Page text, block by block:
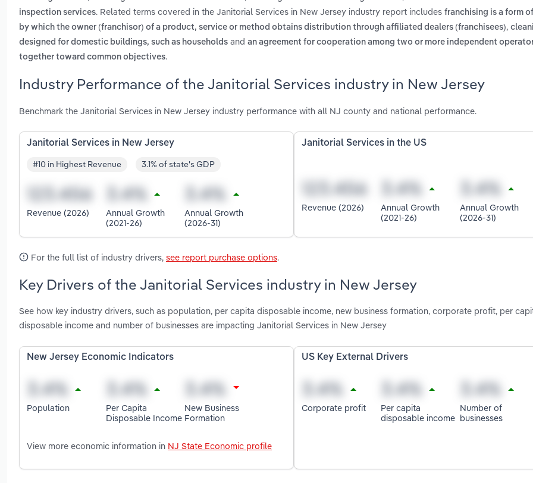
inspection services. Related terms covered in the Janitorial Services in New Jersey industry report includes franchising is a form
by which the owner (franchisor) of a product, service or method obtains distribution through affiliated dealers (franchisees),
designed for domestic buildings, such as households and an agreement for cooperation among two or more independent
together toward common objectives.
Industry Performance of the Janitorial Services industry in New Jersey
Benchmark the Janitorial Services in New Jersey industry performance with all NJ county and national performance.
Janitorial Services in New Jersey
#10 in Highest Revenue 3.1% of state's GDP
Revenue (2026)
Annual Growth
(2021-26)
Annual Growth
(2026-31)
Janitorial Services in the US
Revenue (2026)
Annual Growth
(2021-26)
Annual Growth
(2026-31)
For the full list of industry drivers, see report purchase options.
Key Drivers of the Janitorial Services industry in New Jersey
See how key industry drivers, such as population, per capita disposable income, new business formation, corporate profit, per
disposable income and number of businesses are impacting Janitorial Services in New Jersey
New Jersey Economic Indicators
Population
Per Capita
Disposable Income
New Business
Formation
View more economic information in NJ State Economic profile
US Key External Drivers
Corporate profit
Per capita
disposable income
Number of
businesses